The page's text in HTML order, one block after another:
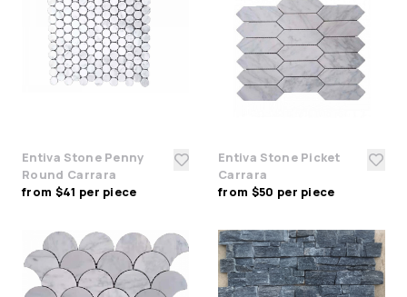
Entiva Stone Penny
Round Carrara
from $41 per piece
Entiva Stone Picket
Carrara
from $50 per piece